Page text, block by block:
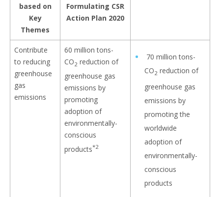
based on
Key
Themes
Formulating CSR
Action Plan 2020
Contribute
to reducing
greenhouse
gas
emissions
60 million tons-
CO2 reduction of
greenhouse gas
emissions by
promoting
adoption of
environmentally-
conscious
products*2
70 million tons-
CO2 reduction of
greenhouse gas
emissions by
promoting the
worldwide
adoption of
environmentally-
conscious
products